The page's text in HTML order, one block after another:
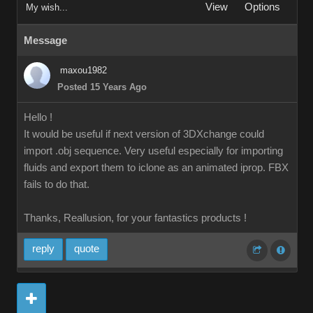
My wish... View Options
Message
maxou1982
Posted 15 Years Ago
Hello !
It would be useful if next version of 3DXchange could
import .obj sequence. Very useful especially for importing
fluids and export them to iclone as an animated iprop. FBX
fails to do that.
Thanks, Reallusion, for your fantastics products !
reply quote